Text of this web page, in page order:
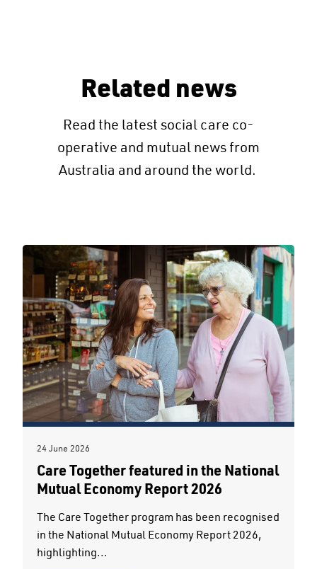
Related news
Read the latest social care co-
operative and mutual news from
Australia and around the world.
24 June 2026
Care Together featured in the National
Mutual Economy Report 2026
The Care Together program has been recognised
in the National Mutual Economy Report 2026,
highlighting...